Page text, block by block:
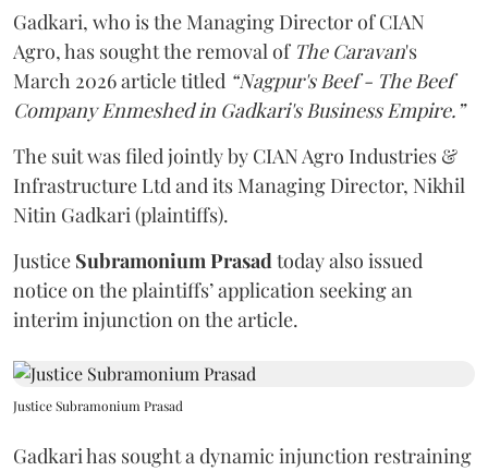
Gadkari, who is the Managing Director of CIAN
Agro, has sought the removal of The Caravan's
March 2026 article titled “Nagpur's Beef - The Beef
Company Enmeshed in Gadkari's Business Empire.”
The suit was filed jointly by CIAN Agro Industries &
Infrastructure Ltd and its Managing Director, Nikhil
Nitin Gadkari (plaintiffs).
Justice Subramonium Prasadtoday also issued
notice on the plaintiffs’ application seeking an
interim injunction on the article.
Justice Subramonium Prasad
Gadkari has sought a dynamic injunction restraining